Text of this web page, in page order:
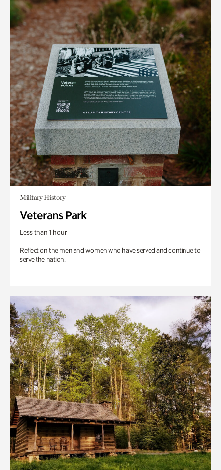
Military History
Veterans Park
Less than 1 hour
Reflect on the men and women who have served and continue to
serve the nation.